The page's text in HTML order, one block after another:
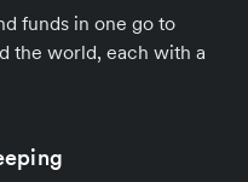
funds in one go to
the world, each with a